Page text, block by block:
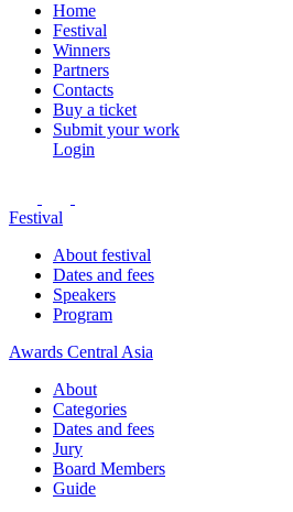
Home
Festival
Winners
Partners
Contacts
Buy a ticket
Submit your work
Login
Festival
About festival
Dates and fees
Speakers
Program
Awards Central Asia
About
Categories
Dates and fees
Jury
Board Members
Guide